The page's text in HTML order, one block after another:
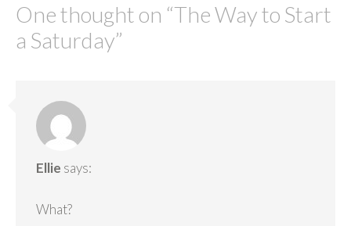
One thought on “The Way to Start
a Saturday”
Ellie says:
What?